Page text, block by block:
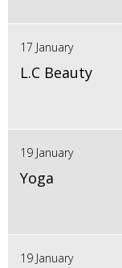
17 January
L.C Beauty
19 January
Yoga
19 January